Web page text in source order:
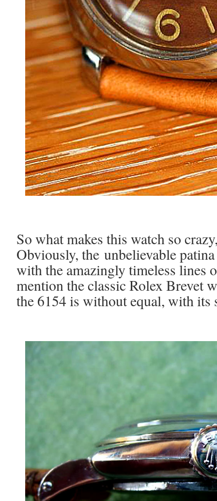
So what makes this watch so
Obviously, the unbelievable
with the amazingly timeless lines
mention the classic Rolex Brevet
the 6154 is without equal, with